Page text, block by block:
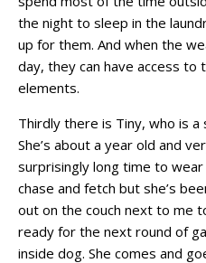
the night to sleep in the
up for them. And when the
day, they can have access
elements.
Thirdly there is Tiny, who is a
She’s about a year old and
surprisingly long time to
chase and fetch but she’s
out on the couch next to me
ready for the next round of
inside dog. She comes and